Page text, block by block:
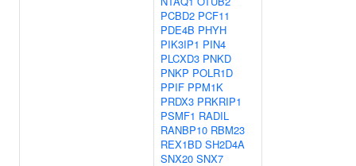
PCBD2 PCF11
PDE4B PHYH
PIK3IP1 PIN4
PLCXD3 PNKD
PNKP POLR1D
PPIF PPM1K
PRDX3 PRKRIP1
PSMF1 RADIL
RANBP10 RBM23
REX1BD SH2D4A
SNX20 SNX7